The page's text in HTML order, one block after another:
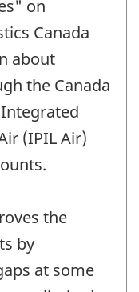
on
Canada
about
the Canada
(IPIL Air)
the
by
at some